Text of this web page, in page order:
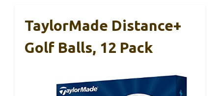
TaylorMade Distance+
Golf Balls, 12 Pack